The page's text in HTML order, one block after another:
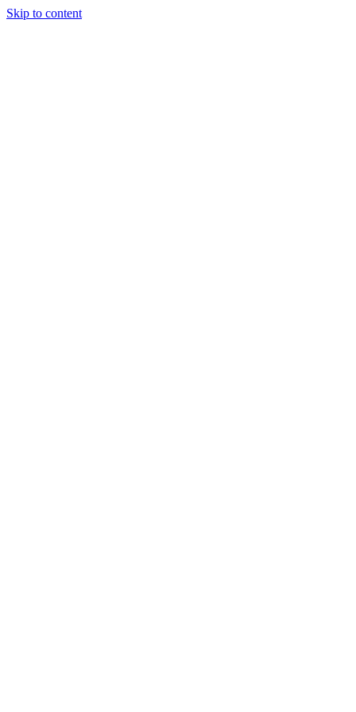
Skip to content